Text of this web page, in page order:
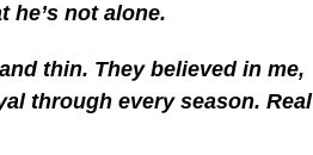
not alone.
thin. They believed in me,
through every season. Real